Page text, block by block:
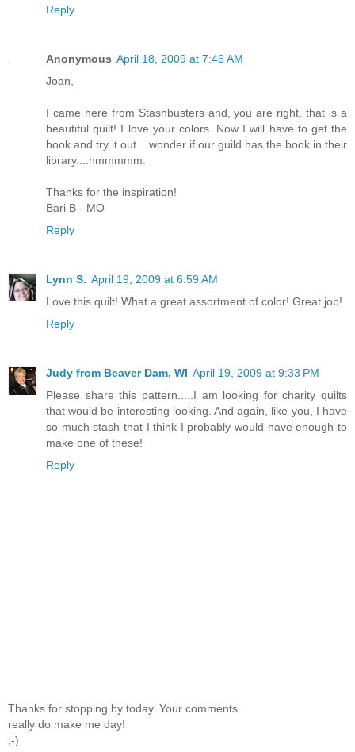
Reply
Anonymous April 18, 2009 at 7:46 AM
Joan,
I came here from Stashbusters and, you are right, that is a
beautiful quilt! I love your colors. Now I will have to get the
book and try it out....wonder if our guild has the book in their
library....hmmmmm.
Thanks for the inspiration!
Bari B - MO
Reply
Lynn S. April 19, 2009 at 6:59 AM
Love this quilt! What a great assortment of color! Great job!
Reply
Judy from Beaver Dam, WI April 19, 2009 at 9:33 PM
Please share this pattern.....I am looking for charity quilts
that would be interesting looking. And again, like you, I have
so much stash that I think I probably would have enough to
make one of these!
Reply
Thanks for stopping by today. Your comments
really do make me day!
;-)